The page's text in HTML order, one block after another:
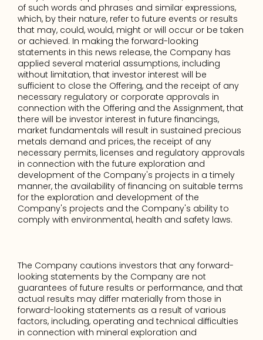
of such words and phrases and similar expressions,
which, by their nature, refer to future events or results
that may, could, would, might or will occur or be taken
or achieved. In making the forward-looking
statements in this news release, the Company has
applied several material assumptions, including
without limitation, that investor interest will be
sufficient to close the Offering, and the receipt of any
necessary regulatory or corporate approvals in
connection with the Offering and the Assignment, that
there will be investor interest in future financings,
market fundamentals will result in sustained precious
metals demand and prices, the receipt of any
necessary permits, licenses and regulatory approvals
in connection with the future exploration and
development of the Company's projects in a timely
manner, the availability of financing on suitable terms
for the exploration and development of the
Company's projects and the Company's ability to
comply with environmental, health and safety laws.
The Company cautions investors that any forward-
looking statements by the Company are not
guarantees of future results or performance, and that
actual results may differ materially from those in
forward-looking statements as a result of various
factors, including, operating and technical difficulties
in connection with mineral exploration and